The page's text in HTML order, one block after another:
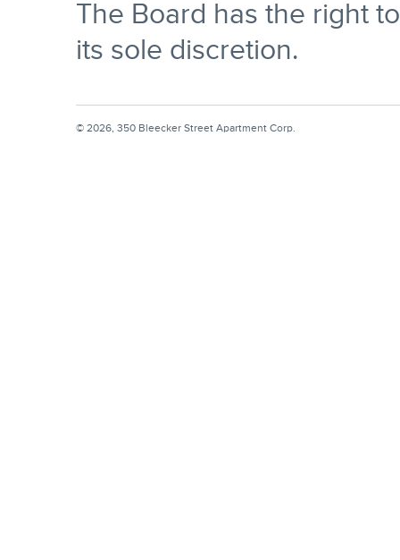
The Board has the right
its sole discretion.
© 2026, 350 Bleecker Street Apartment Corp.